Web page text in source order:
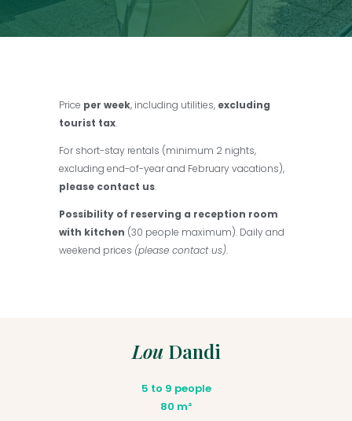
Price per week, including utilities, excluding
tourist tax.
For short-stay rentals (minimum 2 nights,
excluding end-of-year and February vacations),
please contact us.
Possibility of reserving a reception room
with kitchen (30 people maximum). Daily and
weekend prices (please contact us).
Lou Dandi
5 to 9 people
80 m²